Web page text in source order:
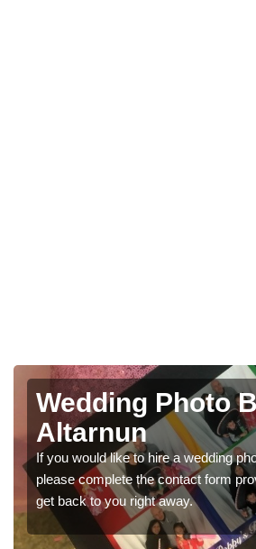
in
the UK,
we will
Photo
Weddings
We have a range of
would like a price for
get in touch now.